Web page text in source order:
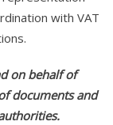
with VAT
on behalf of
documents and